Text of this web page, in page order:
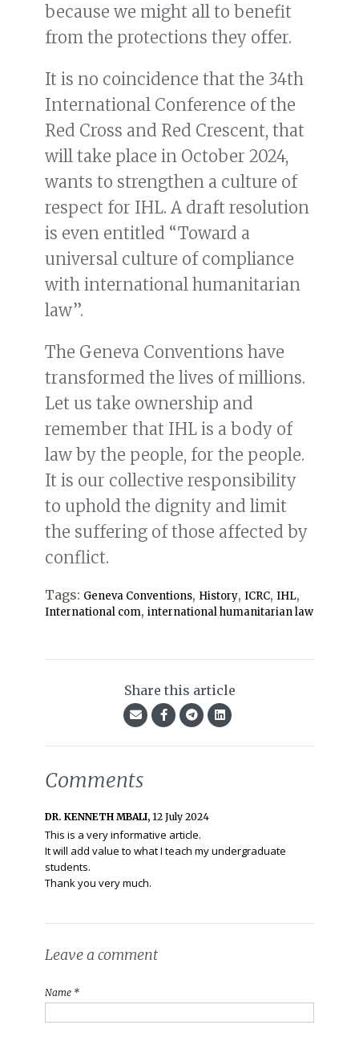
because we might all to benefit
from the protections they offer.
It is no coincidence that the 34th
International Conference of the
Red Cross and Red Crescent, that
will take place in October 2024,
wants to strengthen a culture of
respect for IHL. A draft resolution
is even entitled “Toward a
universal culture of compliance
with international humanitarian
law”.
The Geneva Conventions have
transformed the lives of millions.
Let us take ownership and
remember that IHL is a body of
law by the people, for the people.
It is our collective responsibility
to uphold the dignity and limit
the suffering of those affected by
conflict.
Tags: Geneva Conventions, History, ICRC, IHL,
International com, international humanitarian law
Share this article
Comments
DR. KENNETH MBALI, 12 July 2024
This is a very informative article.
It will add value to what I teach my undergraduate
students.
Thank you very much.
Leave a comment
Name *